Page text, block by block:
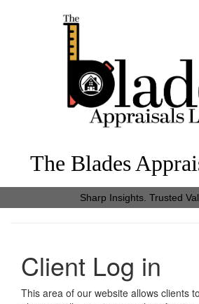
The Blades
Sharp Insights. Trusted